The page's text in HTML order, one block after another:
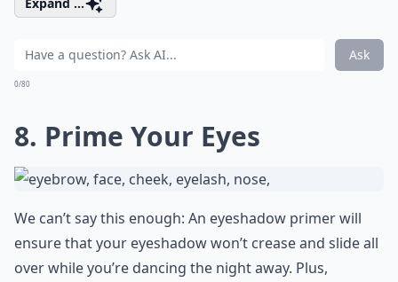
Ask
0/80
8. Prime Your Eyes
We can’t say this enough: An eyeshadow primer will
ensure that your eyeshadow won’t crease and slide all
over while you’re dancing the night away. Plus,